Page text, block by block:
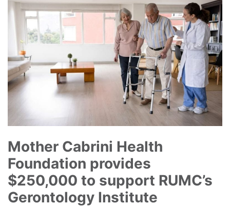
Mother Cabrini Health
Foundation provides
$250,000 to support RUMC’s
Gerontology Institute